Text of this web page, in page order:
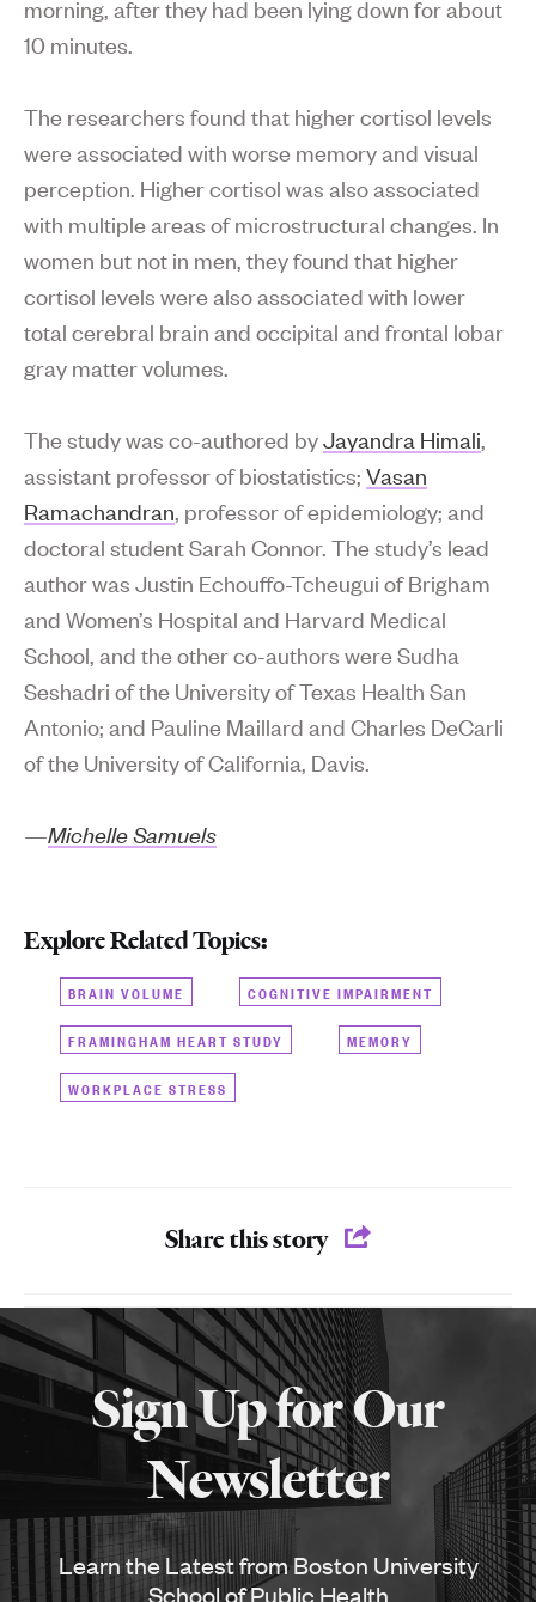
morning, after they had been lying down for about
10 minutes.
The researchers found that higher cortisol levels
were associated with worse memory and visual
perception. Higher cortisol was also associated
with multiple areas of microstructural changes. In
women but not in men, they found that higher
cortisol levels were also associated with lower
total cerebral brain and occipital and frontal lobar
gray matter volumes.
The study was co-authored byJayandra Himali,
assistant professor of biostatistics; Vasan
Ramachandran, professor of epidemiology; and
doctoral student Sarah Connor. The study’s lead
author was Justin Echouffo-Tcheugui of Brigham
and Women’s Hospital and Harvard Medical
School, and the other co-authors were Sudha
Seshadri of the University of Texas Health San
Antonio; and Pauline Maillard and Charles DeCarli
of the University of California, Davis.
—Michelle Samuels
Explore Related Topics:
BRAIN VOLUME COGNITIVE IMPAIRMENT
FRAMINGHAM HEART STUDY MEMORY
WORKPLACE STRESS
Share this story
More
aboutSign Up for Our
Newsletter
Learn the Latest from Boston University
School of Public Health